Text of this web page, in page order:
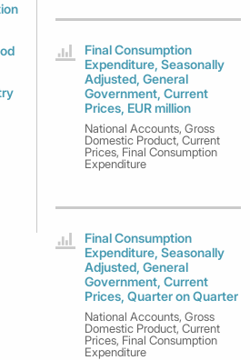
Final Consumption
Expenditure, Seasonally
Adjusted, General
Government, Current
Prices, EUR million
National Accounts, Gross
Domestic Product, Current
Prices, Final Consumption
Expenditure
Final Consumption
Expenditure, Seasonally
Adjusted, General
Government, Current
Prices, Quarter on Quarter
National Accounts, Gross
Domestic Product, Current
Prices, Final Consumption
Expenditure